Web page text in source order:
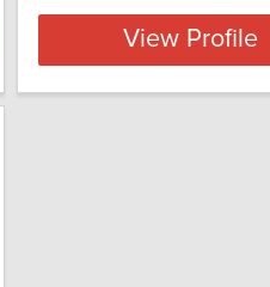
View Profile